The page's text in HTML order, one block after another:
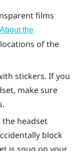
films
About the
of the
stickers. If you
make sure
headset
block